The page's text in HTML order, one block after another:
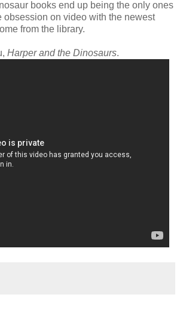
books end up being the only ones
obsession on video with the newest
from the library.
Harper and the Dinosaurs.